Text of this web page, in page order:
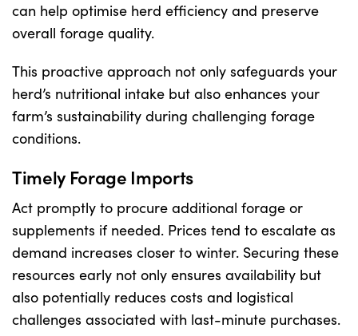
can help optimise herd efficiency and preserve
overall forage quality.
This proactive approach not only safeguards your
herd’s nutritional intake but also enhances your
farm’s sustainability during challenging forage
conditions.
Timely Forage Imports
Act promptly to procure additional forage or
supplements if needed. Prices tend to escalate as
demand increases closer to winter. Securing these
resources early not only ensures availability but
also potentially reduces costs and logistical
challenges associated with last-minute purchases.